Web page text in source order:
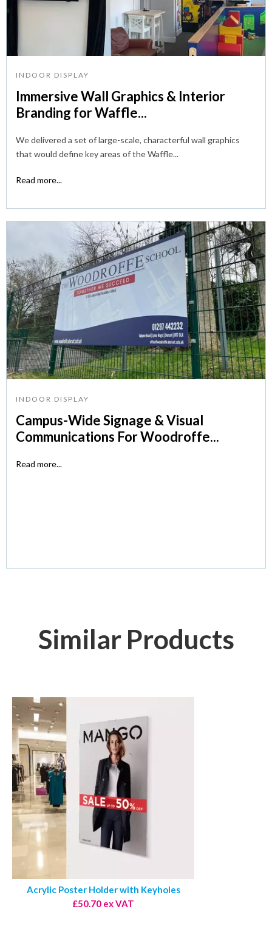
INDOOR DISPLAY
Immersive Wall Graphics & Interior
Branding for Waffle...
We delivered a set of large-scale, characterful wall graphics
that would define key areas of the Waffle...
Read more...
INDOOR DISPLAY
Campus-Wide Signage & Visual
Communications For Woodroffe...
Read more...
Similar Products
Acrylic Poster Holder with Keyholes
£50.70 ex VAT